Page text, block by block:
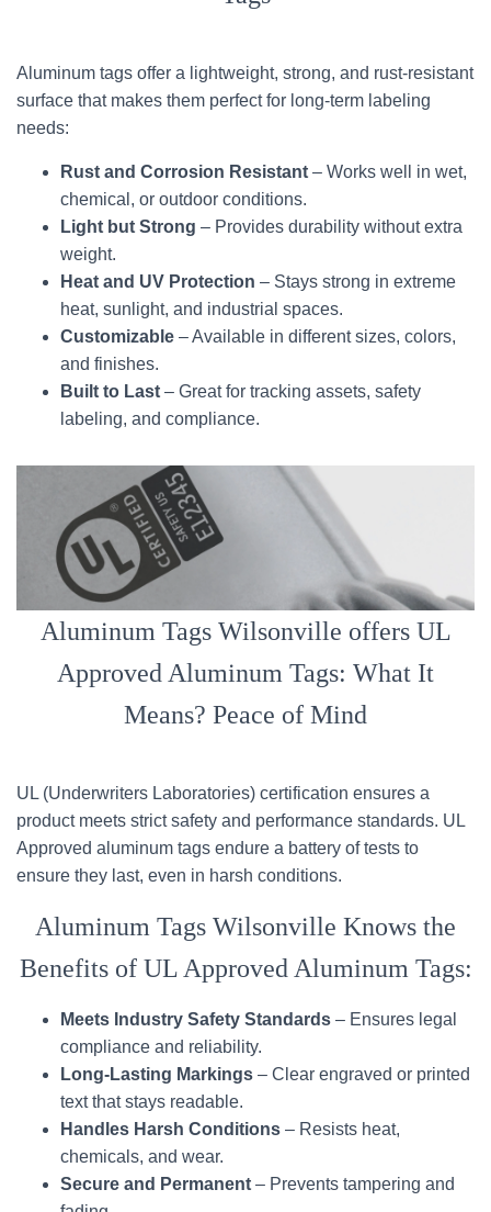
Aluminum tags offer a lightweight, strong, and rust-resistant
surface that makes them perfect for long-term labeling
needs:
Rust and Corrosion Resistant – Works well in wet,
chemical, or outdoor conditions.
Light but Strong – Provides durability without extra
weight.
Heat and UV Protection – Stays strong in extreme
heat, sunlight, and industrial spaces.
Customizable – Available in different sizes, colors,
and finishes.
Built to Last – Great for tracking assets, safety
labeling, and compliance.
Aluminum Tags Wilsonville offers UL
Approved Aluminum Tags: What It
Means? Peace of Mind
UL (Underwriters Laboratories) certification ensures a
product meets strict safety and performance standards. UL
Approved aluminum tags endure a battery of tests to
ensure they last, even in harsh conditions.
Aluminum Tags Wilsonville Knows the
Benefits of UL Approved Aluminum Tags:
Meets Industry Safety Standards – Ensures legal
compliance and reliability.
Long-Lasting Markings – Clear engraved or printed
text that stays readable.
Handles Harsh Conditions – Resists heat,
chemicals, and wear.
Secure and Permanent – Prevents tampering and